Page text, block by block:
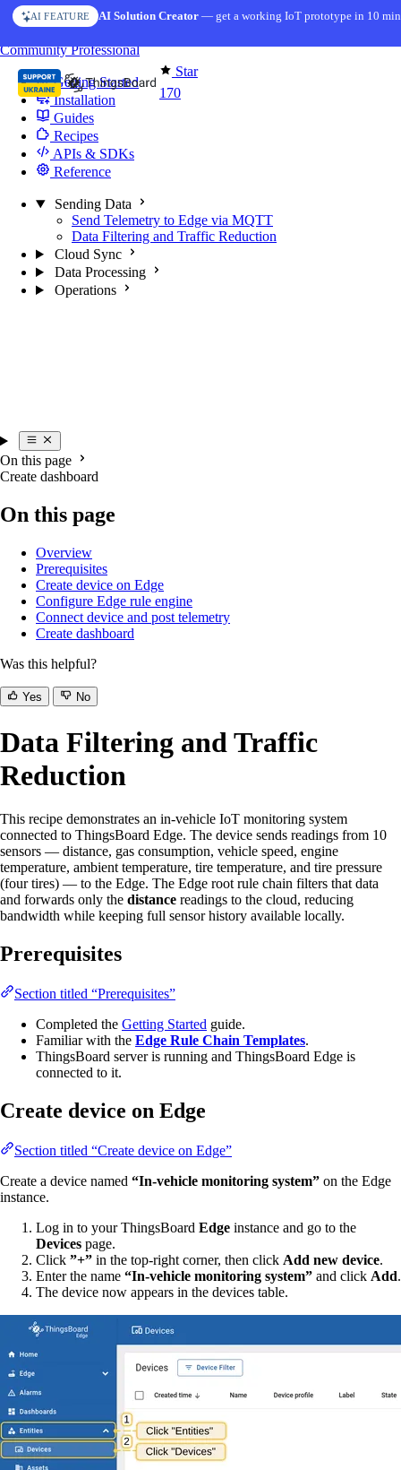
Skip to content
AI FEATURE AI Solution Creator— get a working IoT prototype in 10
Star
170
CommunityProfessional
Getting Started
Installation
Guides
Recipes
APIs & SDKs
Reference
Sending Data
Send Telemetry to Edge via MQTT
Data Filtering and Traffic Reduction
Cloud Sync
Data Processing
Operations
On this page
Create dashboard
On this page
Overview
Prerequisites
Create device on Edge
Configure Edge rule engine
Connect device and post telemetry
Create dashboard
Was this helpful?
Yes No
Data Filtering and Traffic
Reduction
This recipe demonstrates an in-vehicle IoT monitoring system
connected to ThingsBoard Edge. The device sends readings from 10
sensors — distance, gas consumption, vehicle speed, engine
temperature, ambient temperature, tire temperature, and tire pressure
(four tires) — to the Edge. The Edge root rule chain filters that data
and forwards only the distance readings to the cloud, reducing
bandwidth while keeping full sensor history available locally.
Prerequisites
Section titled “Prerequisites”
Completed the Getting Started guide.
Familiar with the Edge Rule Chain Templates.
ThingsBoard server is running and ThingsBoard Edge is
connected to it.
Create device on Edge
Section titled “Create device on Edge”
Create a device named “In-vehicle monitoring system” on the Edge
instance.
Log in to your ThingsBoard Edge instance and go to the
Devices page.
Click ”+” in the top-right corner, then click Add new device.
Enter the name “In-vehicle monitoring system” and click Add.
The device now appears in the devices table.